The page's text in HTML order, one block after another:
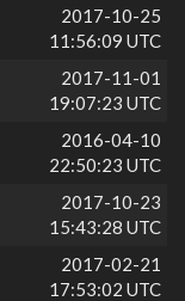
2017-10-25
11:56:09 UTC
2017-11-01
19:07:23 UTC
2016-04-10
22:50:23 UTC
2017-10-23
15:43:28 UTC
2017-02-21
17:53:02 UTC